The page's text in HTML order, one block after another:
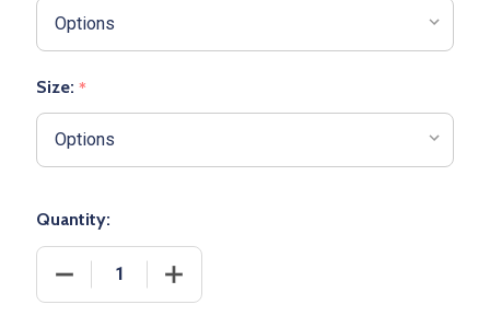
Size: *
Quantity:
DECREASE QUANTITY OF GAME BASEBALL SOCK
INCREASE QUANTITY OF GAME